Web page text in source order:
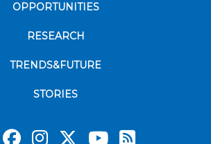
OPPORTUNITIES
RESEARCH
TRENDS&FUTURE
STORIES